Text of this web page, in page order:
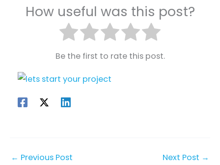
How useful was this post?
Be the first to rate this post.
← Previous Post Next Post →